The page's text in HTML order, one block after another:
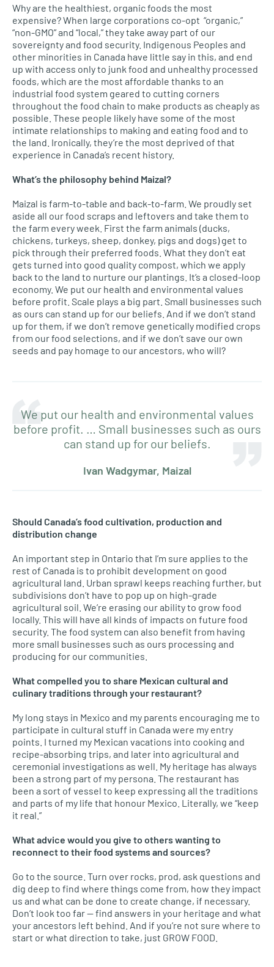
Why are the healthiest, organic foods the most
expensive? When large corporations co-opt “organic,”
“non-GMO” and “local,” they take away part of our
sovereignty and food security. Indigenous Peoples and
other minorities in Canada have little say in this, and end
up with access only to junk food and unhealthy processed
foods, which are the most affordable thanks to an
industrial food system geared to cutting corners
throughout the food chain to make products as cheaply as
possible. These people likely have some of the most
intimate relationships to making and eating food and to
the land. Ironically, they’re the most deprived of that
experience in Canada’s recent history.
What’s the philosophy behind Maizal?
Maizal is farm-to-table and back-to-farm. We proudly set
aside all our food scraps and leftovers and take them to
the farm every week. First the farm animals (ducks,
chickens, turkeys, sheep, donkey, pigs and dogs) get to
pick through their preferred foods. What they don’t eat
gets turned into good quality compost, which we apply
back to the land to nurture our plantings. It’s a closed-loop
economy. We put our health and environmental values
before profit. Scale plays a big part. Small businesses such
as ours can stand up for our beliefs. And if we don’t stand
up for them, if we don’t remove genetically modified crops
from our food selections, and if we don’t save our own
seeds and pay homage to our ancestors, who will?
We put our health and environmental values
before profit. … Small businesses such as ours
can stand up for our beliefs.
Ivan Wadgymar, Maizal
Should Canada’s food cultivation, production and
distribution change
An important step in Ontario that I’m sure applies to the
rest of Canada is to prohibit development on good
agricultural land. Urban sprawl keeps reaching further, but
subdivisions don’t have to pop up on high-grade
agricultural soil. We’re erasing our ability to grow food
locally. This will have all kinds of impacts on future food
security. The food system can also benefit from having
more small businesses such as ours processing and
producing for our communities.
What compelled you to share Mexican cultural and
culinary traditions through your restaurant?
My long stays in Mexico and my parents encouraging me to
participate in cultural stuff in Canada were my entry
points. I turned my Mexican vacations into cooking and
recipe-absorbing trips, and later into agricultural and
ceremonial investigations as well. My heritage has always
been a strong part of my persona. The restaurant has
been a sort of vessel to keep expressing all the traditions
and parts of my life that honour Mexico. Literally, we “keep
it real.”
What advice would you give to others wanting to
reconnect to their food systems and sources?
Go to the source. Turn over rocks, prod, ask questions and
dig deep to find where things come from, how they impact
us and what can be done to create change, if necessary.
Don’t look too far — find answers in your heritage and what
your ancestors left behind. And if you’re not sure where to
start or what direction to take, just GROW FOOD.